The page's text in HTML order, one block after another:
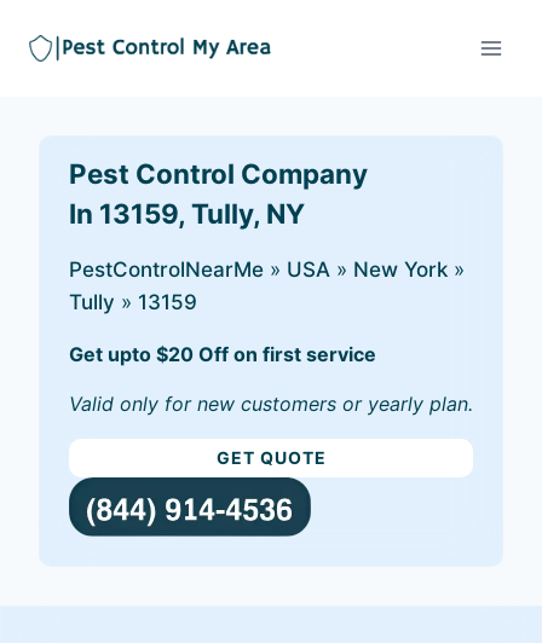
Pest Control Company
In 13159, Tully, NY
PestControlNearMe » USA » New York »
Tully » 13159
Get upto $20 Off on first service
Valid only for new customers or yearly plan.
GET QUOTE